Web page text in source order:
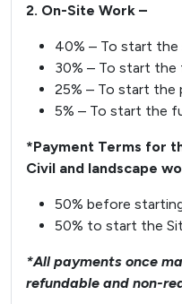
2. On-Site Work –
40% – To start
30% – To start
25% – To start the
5% – To start the
*Payment Terms for
Civil and landscape
50% before
50% to start the
*All payments once
refundable and non-